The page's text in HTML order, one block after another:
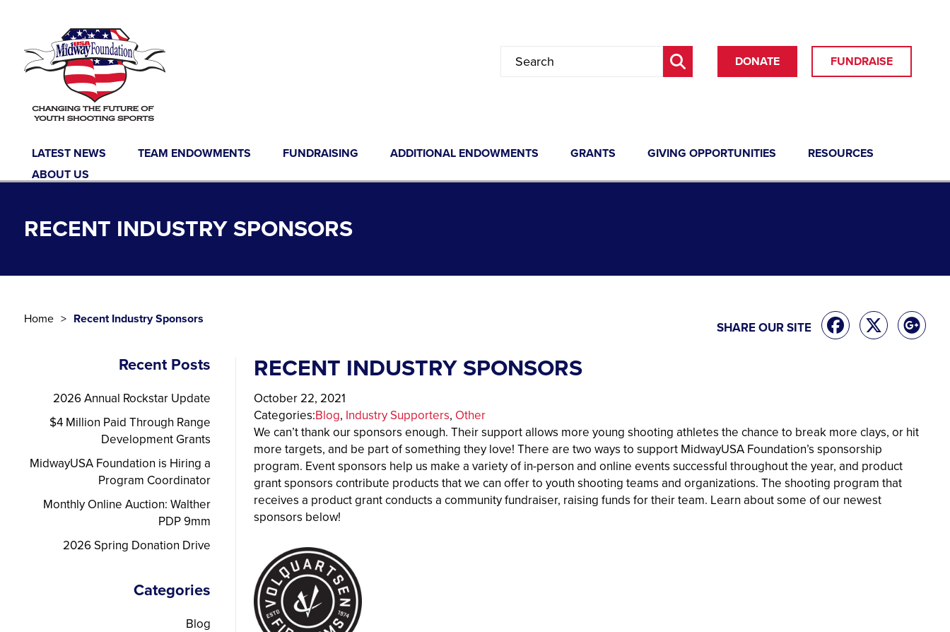
DONATE FUNDRAISE
LATEST NEWS TEAM ENDOWMENTS FUNDRAISING ADDITIONAL ENDOWMENTS GRANTS GIVING OPPORTUNITIES
RESOURCES
ABOUT US
RECENT INDUSTRY SPONSORS
Home Recent Industry Sponsors
SHARE OUR SITE
RECENT INDUSTRY SPONSORS
October 22, 2021
Categories:Blog, Industry Supporters, Other
We can’t thank our sponsors enough. Their support allows more young shooting athletes the chance to break more clays, or hit
more targets, and be part of something they love! There are two ways to support MidwayUSA Foundation’s sponsorship
program. Event sponsors help us make a variety of in-person and online events successful throughout the year, and product
grant sponsors contribute products that we can offer to youth shooting teams and organizations. The shooting program that
receives a product grant conducts a community fundraiser, raising funds for their team. Learn about some of our newest
sponsors below!
Recent Posts
2026 Annual Rockstar Update
$4 Million Paid Through Range
Development Grants
MidwayUSA Foundation is Hiring a
Program Coordinator
Monthly Online Auction: Walther
PDP 9mm
2026 Spring Donation Drive
Categories
Blog